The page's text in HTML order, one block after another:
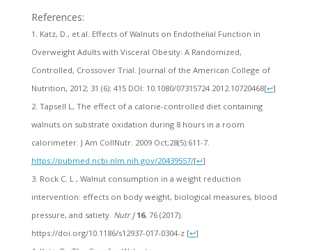
References:
Katz, D., et al. Effects of Walnuts on Endothelial Function in
Overweight Adults with Visceral Obesity: A Randomized,
Controlled, Crossover Trial. Journal of the American College of
Nutrition, 2012; 31 (6): 415 DOI: 10.1080/07315724.2012.10720468[↩]
Tapsell L, The effect of a calorie-controlled diet containing
walnuts on substrate oxidation during 8 hours in a room
calorimeter. J Am CollNutr. 2009 Oct;28(5):611-7.
https://pubmed.ncbi.nlm.nih.gov/20439557/[↩]
Rock C. L , Walnut consumption in a weight reduction
intervention: effects on body weight, biological measures, blood
pressure, and satiety. Nutr J 16, 76 (2017).
https://doi.org/10.1186/s12937-017-0304-z [↩]